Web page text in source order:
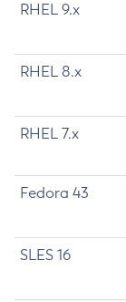
RHEL 9.x
RHEL 8.x
RHEL 7.x
Fedora 43
SLES 16